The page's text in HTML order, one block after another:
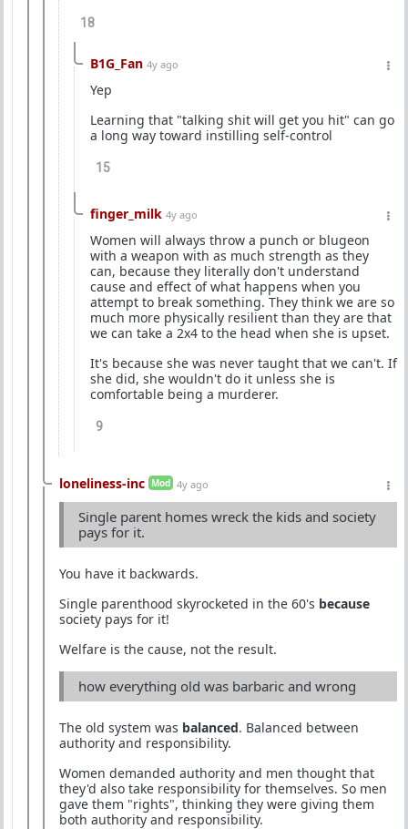
18
B1G_Fan 4y ago
Yep
Learning that "talking shit will get you hit" can go
a long way toward instilling self-control
15
finger_milk 4y ago
Women will always throw a punch or blugeon
with a weapon with as much strength as they
can, because they literally don't understand
cause and effect of what happens when you
attempt to break something. They think we are so
much more physically resilient than they are that
we can take a 2x4 to the head when she is upset.
It's because she was never taught that we can't. If
she did, she wouldn't do it unless she is
comfortable being a murderer.
9
loneliness-inc Mod 4y ago
Single parent homes wreck the kids and society
pays for it.
You have it backwards.
Single parenthood skyrocketed in the 60's because
society pays for it!
Welfare is the cause, not the result.
how everything old was barbaric and wrong
The old system was balanced. Balanced between
authority and responsibility.
Women demanded authority and men thought that
they'd also take responsibility for themselves. So men
gave them "rights", thinking they were giving them
both authority and responsibility.